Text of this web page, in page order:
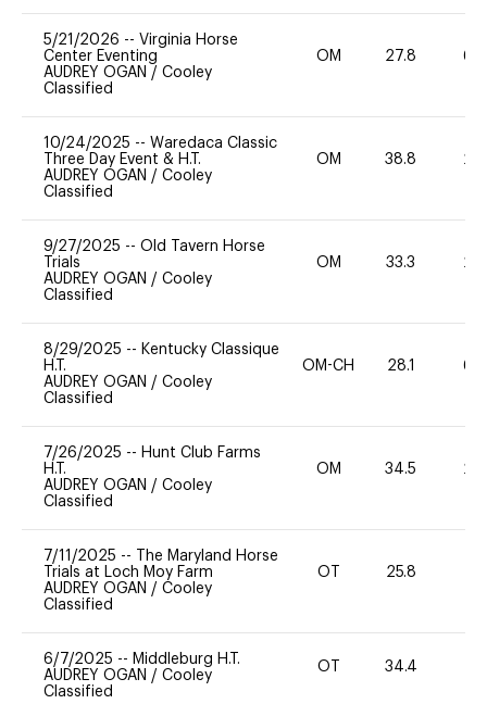
5/21/2026 -- Virginia Horse
Center Eventing
AUDREY OGAN / Cooley
Classified
OM 27.8 60
10/24/2025 -- Waredaca Classic
Three Day Event & H.T.
AUDREY OGAN / Cooley
Classified
OM 38.8 20
9/27/2025 -- Old Tavern Horse
Trials
AUDREY OGAN / Cooley
Classified
OM 33.3 20
8/29/2025 -- Kentucky Classique
H.T.
AUDREY OGAN / Cooley
Classified
OM-CH 28.1 60
7/26/2025 -- Hunt Club Farms
H.T.
AUDREY OGAN / Cooley
Classified
OM 34.5 20
7/11/2025 --
The Maryland Horse
Trials at Loch Moy Farm
AUDREY OGAN / Cooley
Classified
OT 25.8
6/7/2025 -- Middleburg H.T.
AUDREY OGAN / Cooley
Classified
OT 34.4